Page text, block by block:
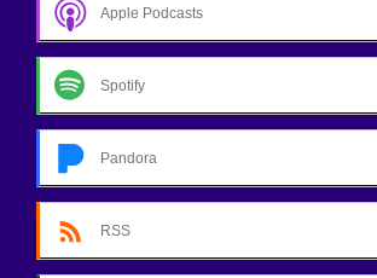
Apple Podcasts
Spotify
Pandora
RSS